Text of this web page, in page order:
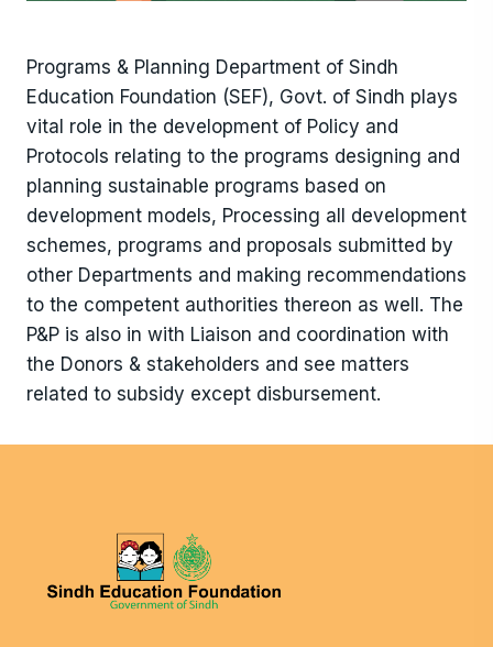
Programs & Planning Department of Sindh
Education Foundation (SEF), Govt. of Sindh plays
vital role in the development of Policy and
Protocols relating to the programs designing and
planning sustainable programs based on
development models, Processing all development
schemes, programs and proposals submitted by
other Departments and making recommendations
to the competent authorities thereon as well. The
P&P is also in with Liaison and coordination with
the Donors & stakeholders and see matters
related to subsidy except disbursement.